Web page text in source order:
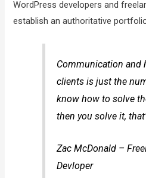
WordPress developers and
establish an authoritative
Communication and
clients is just the
know how to solve
then you solve it,
Zac McDonald –
Devloper